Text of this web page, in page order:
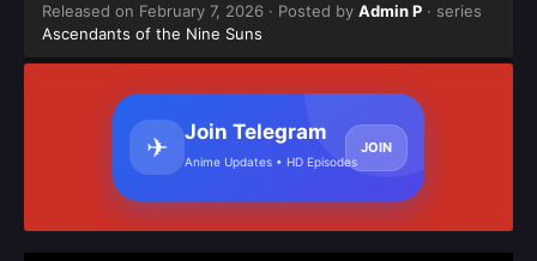
Released on February 7, 2026 · Posted by Admin P · series
Ascendants of the Nine Suns
✈ Join Telegram
Anime Updates • HD Episodes
JOIN